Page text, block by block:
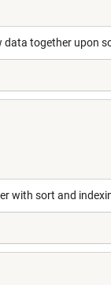
data together upon
with sort and